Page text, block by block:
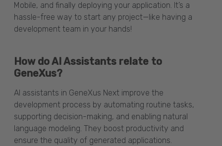
Mobile, and finally deploying your application. It’s a
hassle-free way to start any project—like having a
development team in your hands!
How do AI Assistants relate to
GeneXus?
AI assistants in GeneXus Next improve the
development process by automating routine tasks,
supporting decision-making, and enabling natural
language modeling. They boost productivity and
ensure the quality of generated applications.